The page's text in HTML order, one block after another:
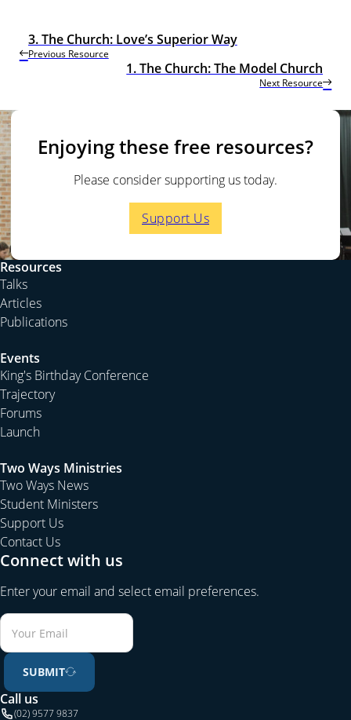
Previous Resource
3. The Church: Love’s Superior Way
Next Resource
1. The Church: The Model Church
Enjoying these free resources?
Please consider supporting us today.
Support Us
Resources
Talks
Articles
Publications
Events
King's Birthday Conference
Trajectory
Forums
Launch
Two Ways Ministries
Two Ways News
Student Ministers
Support Us
Contact Us
Connect with us
Enter your email and select email preferences.
SUBMIT
Call us
(02) 9577 9837